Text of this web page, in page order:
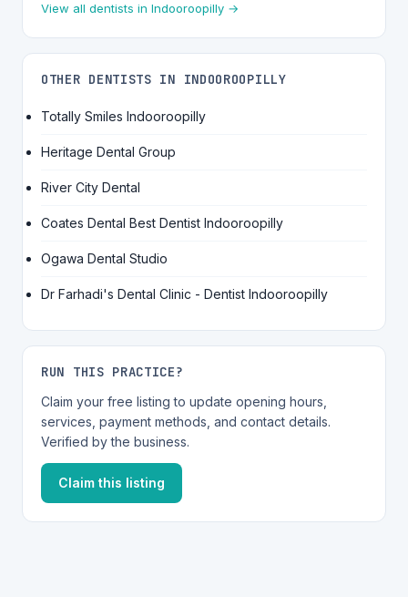
View all dentists in Indooroopilly →
OTHER DENTISTS IN INDOOROOPILLY
Totally Smiles Indooroopilly
Heritage Dental Group
River City Dental
Coates Dental Best Dentist Indooroopilly
Ogawa Dental Studio
Dr Farhadi's Dental Clinic - Dentist Indooroopilly
RUN THIS PRACTICE?
Claim your free listing to update opening hours,
services, payment methods, and contact details.
Verified by the business.
Claim this listing